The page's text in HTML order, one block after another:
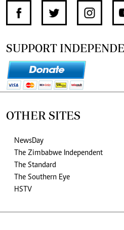
SUPPORT
OTHER SITES
NewsDay
The Zimbabwe Independent
The Standard
The Southern Eye
HSTV